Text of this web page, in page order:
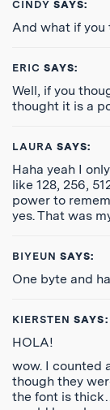
CINDY SAYS:
And what if you
ERIC SAYS:
Well, if you
thought it is a
LAURA SAYS:
Haha yeah I
like 128, 256,
power to
yes. That was
BIYEUN SAYS:
One byte and
KIERSTEN SAYS:
HOLA!
wow. I counted
though they
the font is